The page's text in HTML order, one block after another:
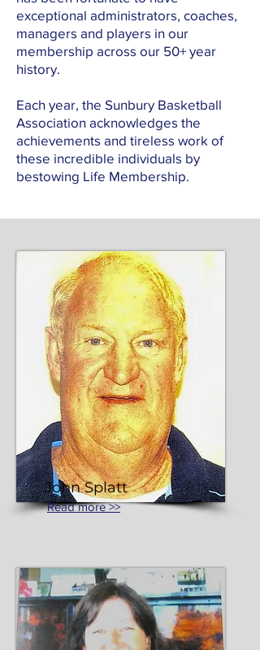
exceptional administrators, coaches,
managers and players in our
membership across our 50+ year
history.
Each year, the Sunbury Basketball
Association acknowledges the
achievements and tireless work of
these incredible individuals by
bestowing Life Membership.
John Splatt
Read more >>